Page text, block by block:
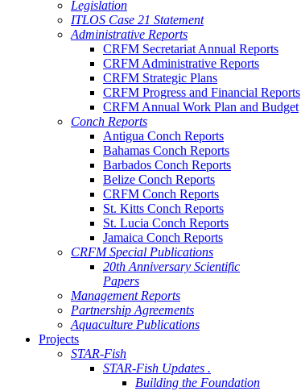
Legislation
ITLOS Case 21 Statement
Administrative Reports
CRFM Secretariat Annual Reports
CRFM Administrative Reports
CRFM Strategic Plans
CRFM Progress and Financial Reports
CRFM Annual Work Plan and Budget
Conch Reports
Antigua Conch Reports
Bahamas Conch Reports
Barbados Conch Reports
Belize Conch Reports
CRFM Conch Reports
St. Kitts Conch Reports
St. Lucia Conch Reports
Jamaica Conch Reports
CRFM Special Publications
20th Anniversary Scientific
Papers
Management Reports
Partnership Agreements
Aquaculture Publications
Projects
STAR-Fish
STAR-Fish Updates .
Building the Foundation